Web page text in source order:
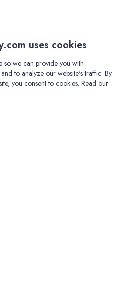
uses cookies
so we can provide you with
to analyze our website's traffic. By
you consent to cookies. Read our